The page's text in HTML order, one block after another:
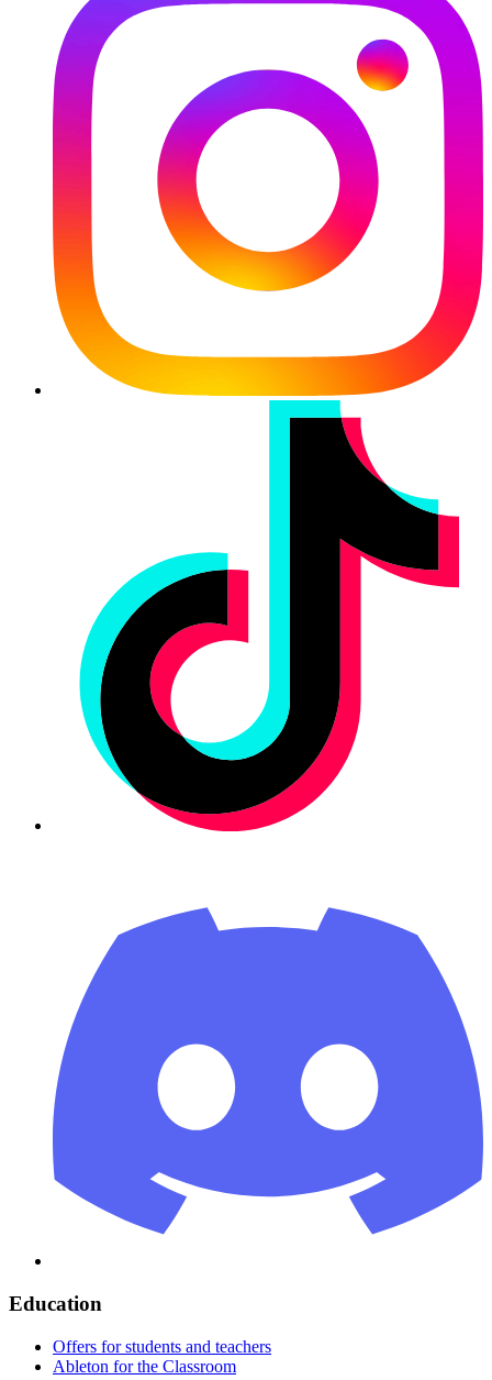
Education
Offers for students and teachers
Ableton for the Classroom